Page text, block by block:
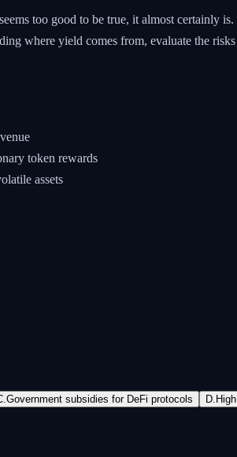
too good to be true, it almost certainly
where yield comes from, evaluate the
token rewards
assets
.Government subsidies for DeFi protocols D.